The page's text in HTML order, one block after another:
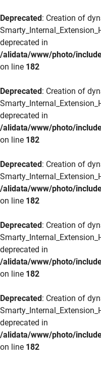
Deprecated: Creation of
deprecated in
/alidata/www/photo/
on line 182
Deprecated: Creation of
deprecated in
/alidata/www/photo/
on line 182
Deprecated: Creation of
/alidata/www/photo/
on line 182
Deprecated: Creation of
deprecated in
/alidata/www/photo/
on line 182
Deprecated: Creation of
deprecated in
/alidata/www/photo/
on line 182